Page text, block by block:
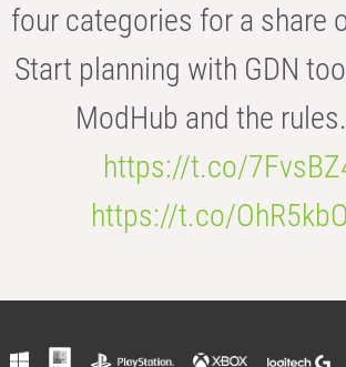
four categories for a share
Start planning with GDN
ModHub and the
https://t.co/
https://t.co/